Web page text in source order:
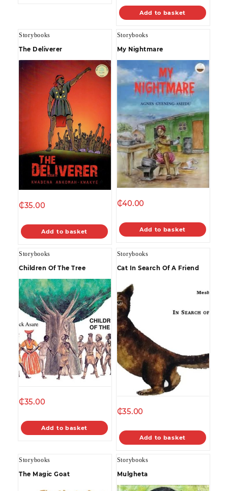
Add to basket
Storybooks
The Deliverer
₵35.00
Add to basket
Storybooks
My Nightmare
₵40.00
Add to basket
Storybooks
Children Of The Tree
₵35.00
Add to basket
Storybooks
Cat In Search Of A Friend
₵35.00
Add to basket
Storybooks
The Magic Goat
Storybooks
Mulgheta